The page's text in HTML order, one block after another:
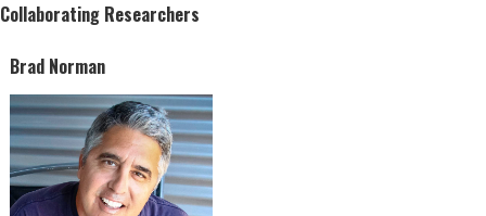
Collaborating Researchers
Brad Norman